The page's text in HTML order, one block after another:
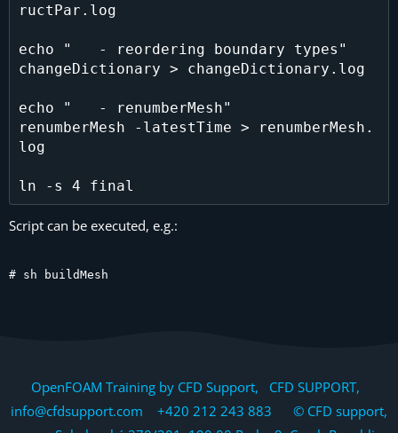
ructPar.log
echo "   - reordering boundary types"
changeDictionary > changeDictionary.log
echo "   - renumberMesh"
renumberMesh -latestTime > renumberMesh.
log
Script can be executed, e.g.:
# sh buildMesh
OpenFOAM Training by CFD Support, CFD SUPPORT,
info@cfdsupport.com +420 212 243 883 © CFD support,